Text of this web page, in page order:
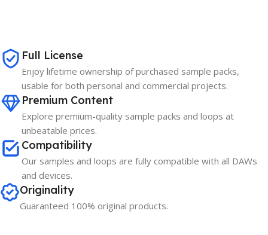
Full License
Enjoy lifetime ownership of purchased sample packs,
usable for both personal and commercial projects.
Premium Content
Explore premium-quality sample packs and loops at
unbeatable prices.
Compatibility
Our samples and loops are fully compatible with all DAWs
and devices.
Originality
Guaranteed 100% original products.